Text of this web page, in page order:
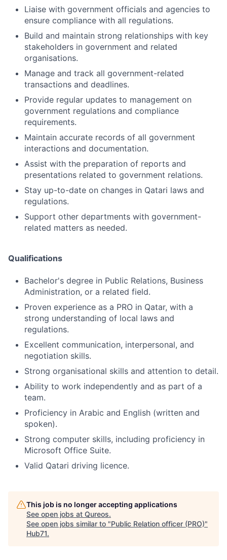
Liaise with government officials and agencies to
ensure compliance with all regulations.
Build and maintain strong relationships with key
stakeholders in government and related
organisations.
Manage and track all government-related
transactions and deadlines.
Provide regular updates to management on
government regulations and compliance
requirements.
Maintain accurate records of all government
interactions and documentation.
Assist with the preparation of reports and
presentations related to government relations.
Stay up-to-date on changes in Qatari laws and
regulations.
Support other departments with government-
related matters as needed.
Qualifications
Bachelor's degree in Public Relations, Business
Administration, or a related field.
Proven experience as a PRO in Qatar, with a
strong understanding of local laws and
regulations.
Excellent communication, interpersonal, and
negotiation skills.
Strong organisational skills and attention to detail.
Ability to work independently and as part of a
team.
Proficiency in Arabic and English (written and
spoken).
Strong computer skills, including proficiency in
Microsoft Office Suite.
Valid Qatari driving licence.
This job is no longer accepting applications
See open jobs at Qureos.
See open jobs similar to "Public Relation officer (PRO)"
Hub71.